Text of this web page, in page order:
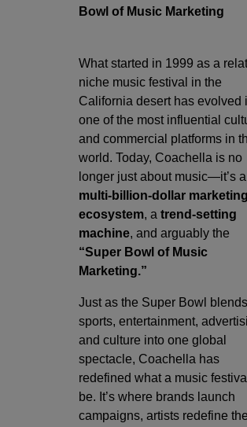
Bowl of Music Marketing
What started in 1999 as a
niche music festival in the
California desert has evolved
one of the most influential
and commercial platforms in
world. Today, Coachella is no
longer just about music—it’s a
multi-billion-dollar marketing
ecosystem, a trend-setting
machine, and arguably the
“Super Bowl of Music
Marketing.”
Just as the Super Bowl blends
sports, entertainment,
and culture into one global
spectacle, Coachella has
redefined what a music
be. It’s where brands launch
campaigns, artists redefine